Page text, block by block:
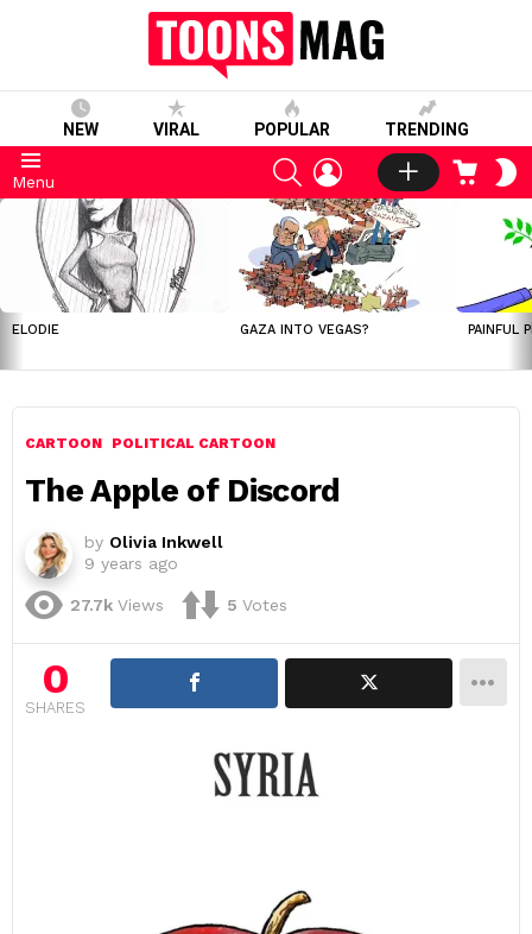
NEW VIRAL POPULAR TRENDING
Menu
SEARCHLOGIN CART
LATEST
STORIES
ELODIE GAZA INTO VEGAS? PAINFUL
CARTOON POLITICAL CARTOON
The Apple of Discord
by Olivia Inkwell
9 years ago
27.7k Views 5 Votes
0
SHARES